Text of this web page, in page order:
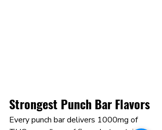
Strongest Punch Bar Flavors
Every punch bar delivers 1000mg of